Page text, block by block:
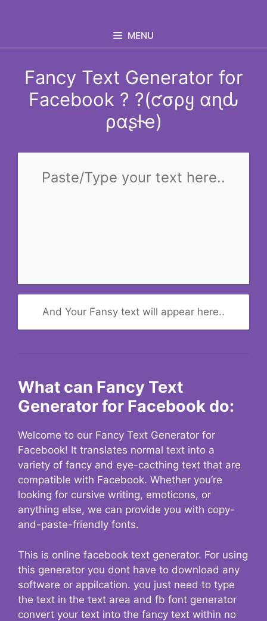
MENU
Fancy Text Generator for
Facebook ? ?(ƈσρყ αɳԃ
ραʂƚҽ)
And Your Fansy text will appear here..
What can Fancy Text
Generator for Facebook do:
Welcome to our Fancy Text Generator for
Facebook! It translates normal text into a
variety of fancy and eye-cacthing text that are
compatible with Facebook. Whether you’re
looking for cursive writing, emoticons, or
anything else, we can provide you with copy-
and-paste-friendly fonts.
This is online facebook text generator. For using
this generator you dont have to download any
software or appilcation. you just need to type
the text in the text area and fb font generator
convert your text into the fancy text within no